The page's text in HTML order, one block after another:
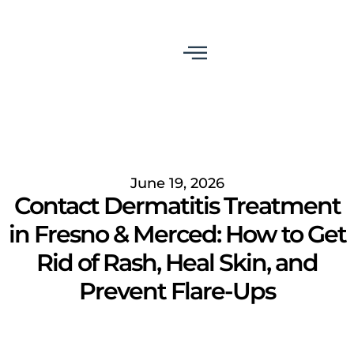
June 19, 2026
Contact Dermatitis Treatment
in Fresno & Merced: How to Get
Rid of Rash, Heal Skin, and
Prevent Flare-Ups